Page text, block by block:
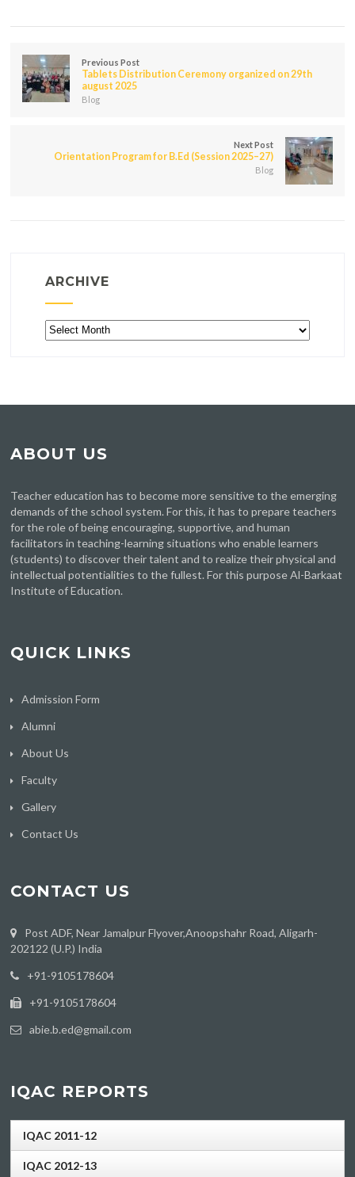
Previous Post
Tablets Distribution Ceremony organized on 29th
august 2025
Blog
Next Post
Orientation Program for B.Ed (Session 2025–27)
Blog
ARCHIVE
Archive
ABOUT US
Teacher education has to become more sensitive to the emerging
demands of the school system. For this, it has to prepare teachers
for the role of being encouraging, supportive, and human
facilitators in teaching-learning situations who enable learners
(students) to discover their talent and to realize their physical and
intellectual potentialities to the fullest. For this purpose Al-Barkaat
Institute of Education.
QUICK LINKS
Admission Form
Alumni
About Us
Faculty
Gallery
Contact Us
CONTACT US
Post ADF, Near Jamalpur Flyover,Anoopshahr Road, Aligarh-
202122 (U.P.) India
‪+91-9105178604
+91-9105178604
abie.b.ed@gmail.com
IQAC REPORTS
IQAC 2011-12
IQAC 2012-13